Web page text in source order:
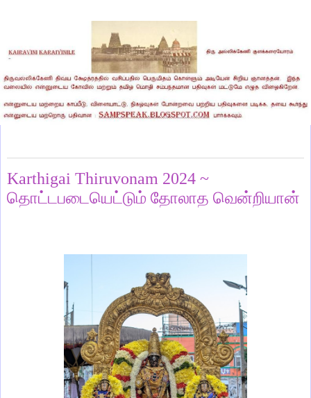
Karthigai Thiruvonam 2024 ~
தொட்டபடையெட்டும் தோலாத வென்றியான்